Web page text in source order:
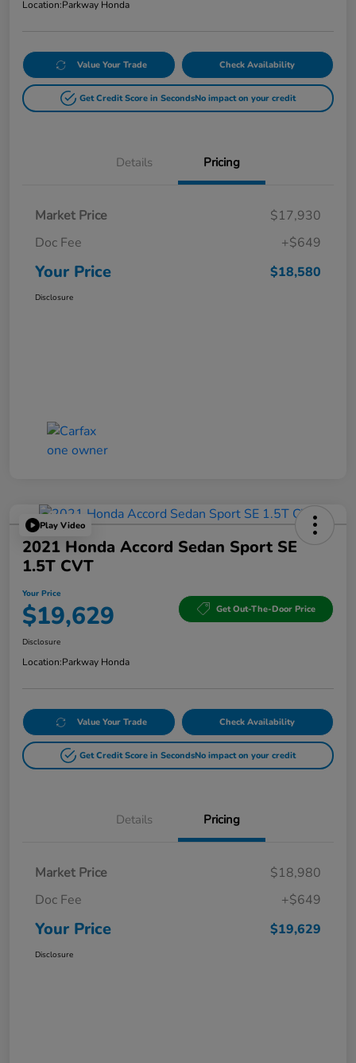
Location:Parkway Honda
Value Your Trade Check Availability
Get Credit Score in SecondsNo impact on your credit
Details Pricing
Market Price
$17,930
Doc Fee
+$649
Your Price $18,580
Disclosure
Play Video
2021 Honda Accord Sedan Sport SE
1.5T CVT
Your Price
$19,629 Get Out-The-Door Price
Disclosure
Location:Parkway Honda
Value Your Trade Check Availability
Get Credit Score in SecondsNo impact on your credit
Details Pricing
Market Price
$18,980
Doc Fee
+$649
Your Price $19,629
Disclosure